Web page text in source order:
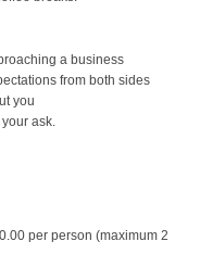
a business
from both sides
you
ask.
per person (maximum 2